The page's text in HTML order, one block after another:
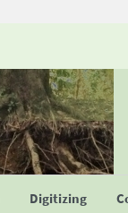
Digitizing